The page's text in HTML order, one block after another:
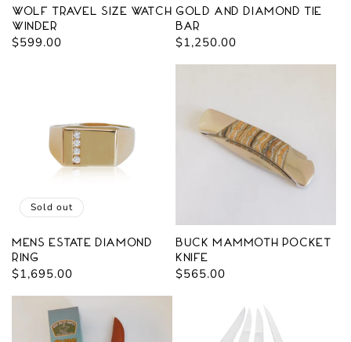
Wolf Travel Size Watch
Winder
Regular
$599.00
Gold and Diamond Tie
Bar
Regular
$1,250.00
Sold out
Mens Estate Diamond
Ring
Regular
$1,695.00
Buck Mammoth Pocket
Knife
Regular
$565.00